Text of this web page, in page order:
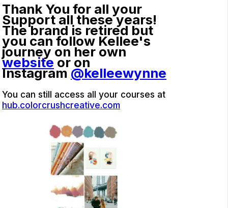
Thank You for all your
Support all these years!
The brand is retired but
you can follow Kellee's
journey on her own
website or on
Instagram @kelleewynne
You can still access all your courses at
hub.colorcrushcreative.com